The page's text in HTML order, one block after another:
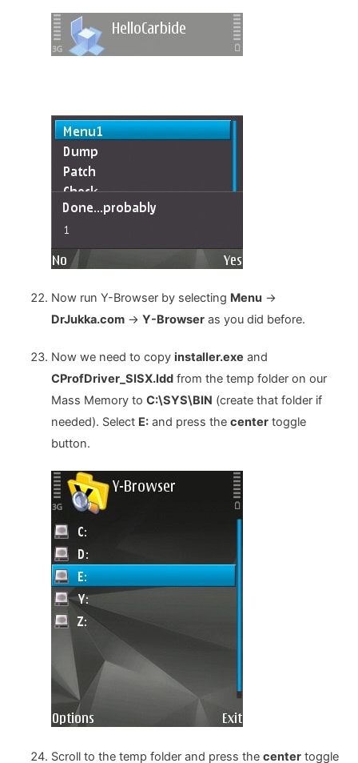
Now run Y-Browser by selecting Menu->
DrJukka.com-> Y-Browseras you did before.
Now we need to copy installer.exe and
CProfDriver_SISX.lddfrom the temp folder on our
Mass Memory to C:\SYS\BIN (create that folder if
needed). Select E:and press the centertoggle
button.
Scroll to the temp folder and press the centertoggle